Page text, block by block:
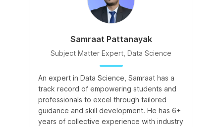
Samraat Pattanayak
Subject Matter Expert, Data Science
An expert in Data Science, Samraat has a
track record of empowering students and
professionals to excel through tailored
guidance and skill development. He has 6+
years of collective experience with industry